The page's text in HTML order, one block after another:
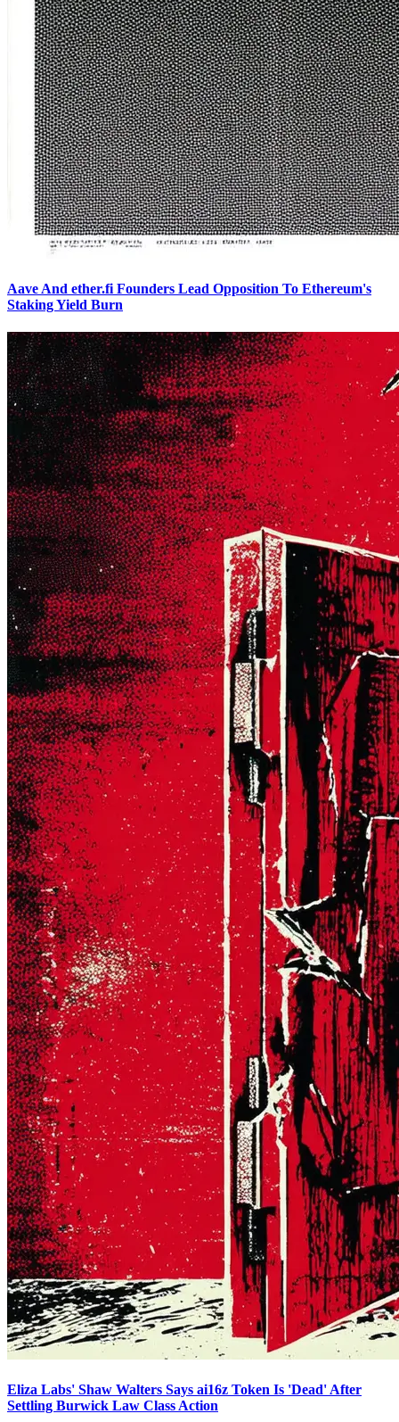
Aave And ether.fi Founders Lead Opposition To Ethereum's
Staking Yield Burn
Eliza Labs' Shaw Walters Says ai16z Token Is 'Dead' After
Settling Burwick Law Class Action